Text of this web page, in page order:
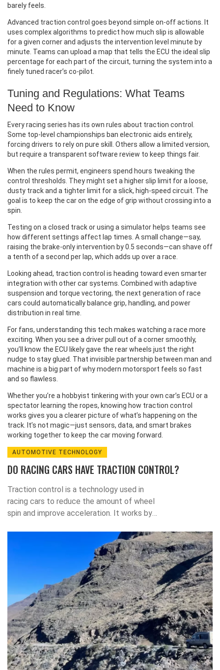
barely feels.
Advanced traction control goes beyond simple on‑off actions. It
uses complex algorithms to predict how much slip is allowable
for a given corner and adjusts the intervention level minute by
minute. Teams can upload a map that tells the ECU the ideal slip
percentage for each part of the circuit, turning the system into a
finely tuned racer’s co‑pilot.
Tuning and Regulations: What Teams
Need to Know
Every racing series has its own rules about traction control.
Some top‑level championships ban electronic aids entirely,
forcing drivers to rely on pure skill. Others allow a limited version,
but require a transparent software review to keep things fair.
When the rules permit, engineers spend hours tweaking the
control thresholds. They might set a higher slip limit for a loose,
dusty track and a tighter limit for a slick, high‑speed circuit. The
goal is to keep the car on the edge of grip without crossing into a
spin.
Testing on a closed track or using a simulator helps teams see
how different settings affect lap times. A small change—say,
raising the brake‑only intervention by 0.5 seconds—can shave off
a tenth of a second per lap, which adds up over a race.
Looking ahead, traction control is heading toward even smarter
integration with other car systems. Combined with adaptive
suspension and torque vectoring, the next generation of race
cars could automatically balance grip, handling, and power
distribution in real time.
For fans, understanding this tech makes watching a race more
exciting. When you see a driver pull out of a corner smoothly,
you’ll know the ECU likely gave the rear wheels just the right
nudge to stay glued. That invisible partnership between man and
machine is a big part of why modern motorsport feels so fast
and so flawless.
Whether you’re a hobbyist tinkering with your own car’s ECU or a
spectator learning the ropes, knowing how traction control
works gives you a clearer picture of what’s happening on the
track. It’s not magic—just sensors, data, and smart brakes
working together to keep the car moving forward.
AUTOMOTIVE TECHNOLOGY
DO RACING CARS HAVE TRACTION CONTROL?
Traction control is a technology used in
racing cars to reduce the amount of wheel
spin and improve acceleration. It works by
spinning, and then applies the brakes to that
wheel to restore traction. This helps the car
accelerate faster and reduces the risk of
losing control due to excessive wheel spin.
Traction control systems are adjustable, and
can be tuned to the track and the type of
car, allowing drivers to find the optimum
levels of grip and power. Modern traction
control systems are highly sophisticated,
allowing drivers to adjust the settings to get
the best performance from the car.